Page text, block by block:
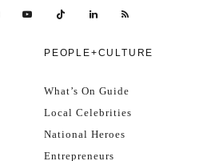
PEOPLE+CULTURE
What’s On Guide
Local Celebrities
National Heroes
Entrepreneurs